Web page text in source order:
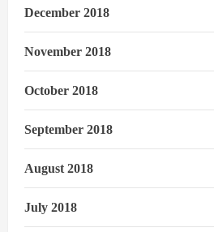
December 2018
November 2018
October 2018
September 2018
August 2018
July 2018